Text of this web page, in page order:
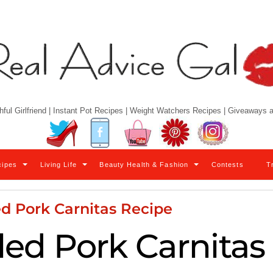
Girlfriend | Instant Pot Recipes | Weight Watchers Recipes | Giveaways
Twitter Facebook YouTube Pinterest
Living Life Beauty Health & Fashion Contests
Pork Carnitas Recipe
Pork Carnitas